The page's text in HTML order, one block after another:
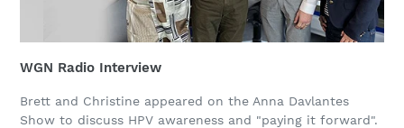
WGN Radio Interview
Brett and Christine appeared on the Anna Davlantes
Show to discuss HPV awareness and "paying it forward".